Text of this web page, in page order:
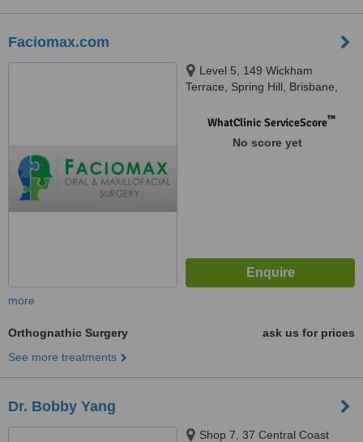
Faciomax.com
Level 5, 149 Wickham
Terrace, Spring Hill, Brisbane,
WhatClinic ServiceScore™
No score yet
more
Orthognathic Surgery
ask us for prices
See more treatments
Dr. Bobby Yang
Shop 7, 37 Central Coast